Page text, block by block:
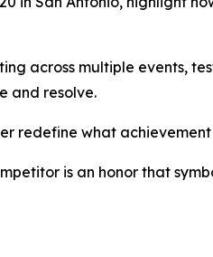
across multiple events,
and resolve.
redefine what achievement
is an honor that